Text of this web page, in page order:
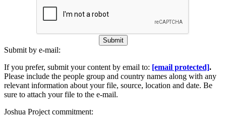
Submit
Submit by e-mail:
If you prefer, submit your content by email to: [email protected].
Please include the people group and country names along with any
relevant information about your file, source, location and date. Be
sure to attach your file to the e-mail.
Joshua Project commitment: